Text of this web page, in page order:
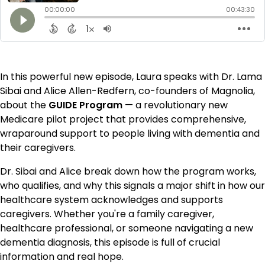
In this powerful new episode, Laura speaks with Dr. Lama
Sibai and Alice Allen-Redfern, co-founders of Magnolia,
about the GUIDE Program — a revolutionary new
Medicare pilot project that provides comprehensive,
wraparound support to people living with dementia and
their caregivers.
Dr. Sibai and Alice break down how the program works,
who qualifies, and why this signals a major shift in how our
healthcare system acknowledges and supports
caregivers. Whether you're a family caregiver,
healthcare professional, or someone navigating a new
dementia diagnosis, this episode is full of crucial
information and real hope.